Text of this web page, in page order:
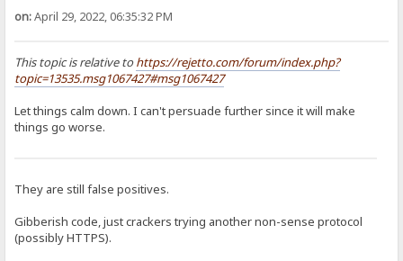
on:April 29, 2022, 06:35:32 PM
This topic is relative tohttps://rejetto.com/forum/index.php?
topic=13535.msg1067427#msg1067427
Let things calm down. I can't persuade further since it will make
things go worse.
They are still false positives.
Gibberish code, just crackers trying another non-sense protocol
(possibly HTTPS).